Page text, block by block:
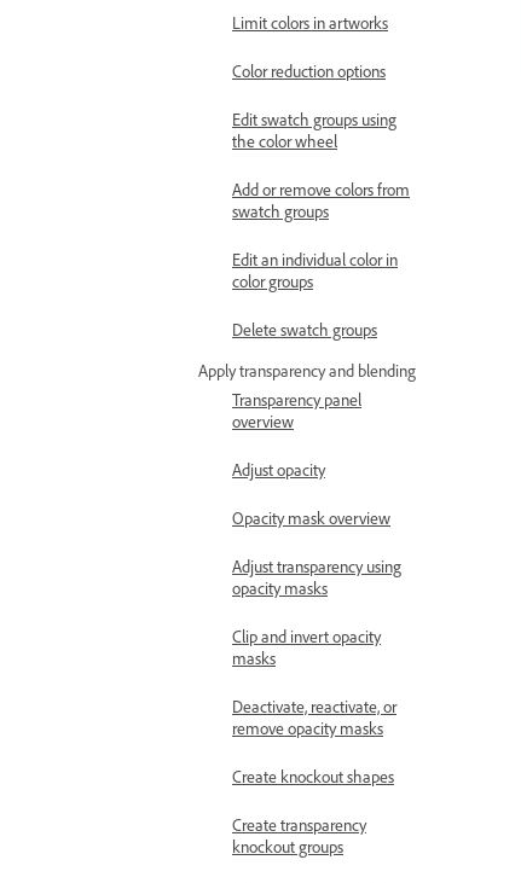
Limit colors in artworks
Color reduction options
Edit swatch groups using
the color wheel
Add or remove colors from
swatch groups
Edit an individual color in
color groups
Delete swatch groups
Apply transparency and blending
Transparency panel
overview
Adjust opacity
Opacity mask overview
Adjust transparency using
opacity masks
Clip and invert opacity
masks
Deactivate, reactivate, or
remove opacity masks
Create knockout shapes
Create transparency
knockout groups